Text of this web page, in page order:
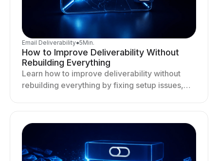
Email Deliverability●5Min.
How to Improve Deliverability Without
Rebuilding Everything
Learn how to improve deliverability without
rebuilding everything by fixing setup issues,